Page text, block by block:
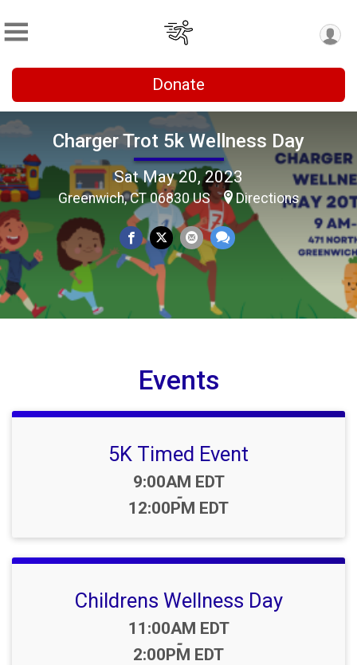
Donate
Charger Trot 5k Wellness Day
Sat May 20, 2023
Greenwich, CT 06830 US Directions
Events
5K Timed Event
Time:
9:00AM EDT
-
12:00PM EDT
Childrens Wellness Day
Time:
11:00AM EDT
-
2:00PM EDT